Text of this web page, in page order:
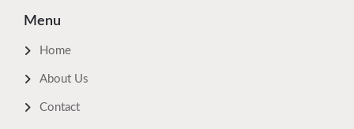
Menu
Home
About Us
Contact